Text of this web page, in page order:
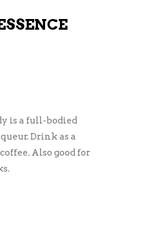
is a full-bodied
Drink as a
Also good for